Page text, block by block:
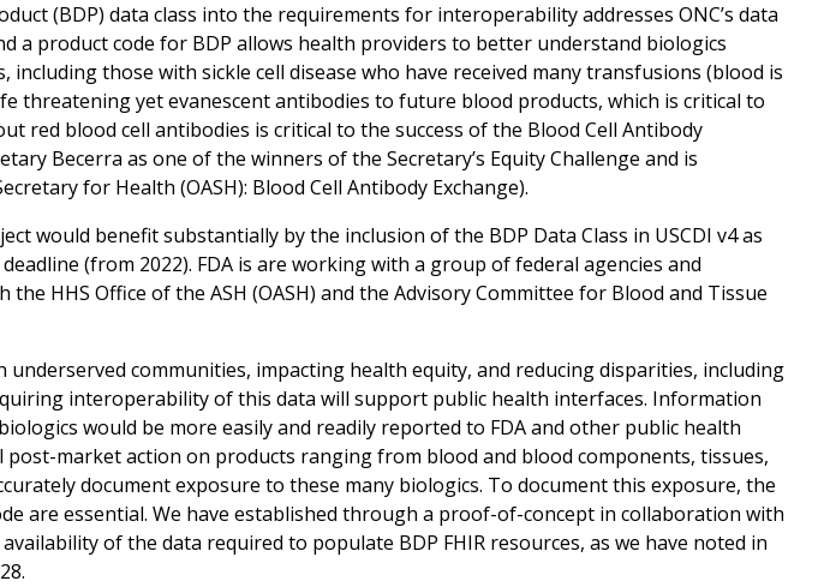
(BDP) data class into the requirements for interoperability addresses ONC’s data
a product code for BDP allows health providers to better understand biologics
those with sickle cell disease who have received many transfusions (blood is
threatening yet evanescent antibodies to future blood products, which is critical to
red blood cell antibodies is critical to the success of the Blood Cell Antibody
Becerra as one of the winners of the Secretary’s Equity Challenge and is
for Health (OASH): Blood Cell Antibody Exchange).
would benefit substantially by the inclusion of the BDP Data Class in USCDI v4 as
(from 2022). FDA is are working with a group of federal agencies and
HHS Office of the ASH (OASH) and the Advisory Committee for Blood and Tissue
communities, impacting health equity, and reducing disparities, including
interoperability of this data will support public health interfaces. Information
would be more easily and readily reported to FDA and other public health
market action on products ranging from blood and blood components, tissues,
document exposure to these many biologics. To document this exposure, the
are essential. We have established through a proof-of-concept in collaboration with
of the data required to populate BDP FHIR resources, as we have noted in